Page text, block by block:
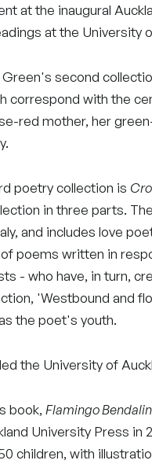
at the inaugural
at the University
second
correspond with the
red mother, her
poetry collection is
in three parts.
and includes love
poems written in
- who have, in turn,
'Westbound and
the poet's youth.
the University of
book, Flamingo
University Press in
children, with